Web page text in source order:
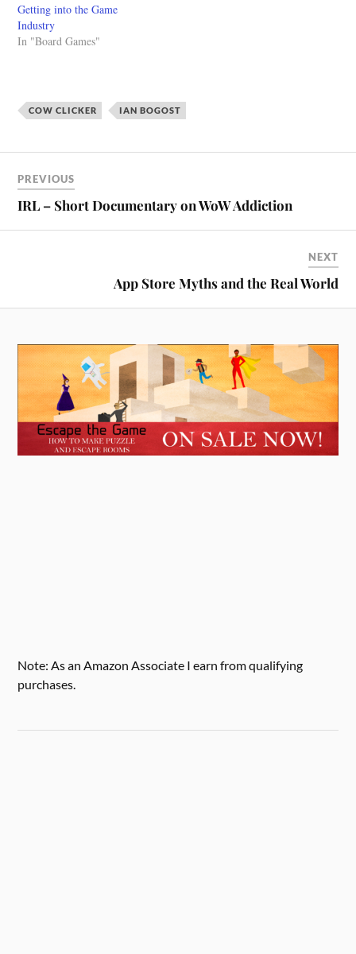
Getting into the Game
Industry
In "Board Games"
COW CLICKER IAN BOGOST
PREVIOUS
IRL – Short Documentary on WoW Addiction
NEXT
App Store Myths and the Real World
Note: As an Amazon Associate I earn from qualifying
purchases.